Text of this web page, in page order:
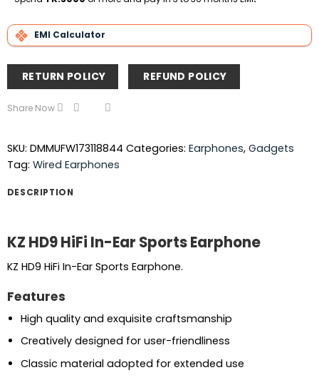
EMI Calculator
RETURN POLICY REFUND POLICY
Share Now
SKU: DMMUFW173118844 Categories: Earphones, Gadgets
Tag: Wired Earphones
DESCRIPTION
KZ HD9 HiFi In-Ear Sports Earphone
KZ HD9 HiFi In-Ear Sports Earphone.
Features
High quality and exquisite craftsmanship
Creatively designed for user-friendliness
Classic material adopted for extended use